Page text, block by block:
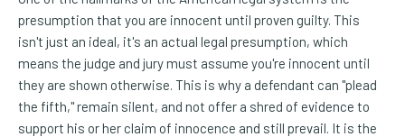
presumption that you are innocent until proven guilty. This
isn't just an ideal, it's an actual legal presumption, which
means the judge and jury must assume you're innocent until
they are shown otherwise. This is why a defendant can "plead
the fifth," remain silent, and not offer a shred of evidence to
support his or her claim of innocence and still prevail. It is the